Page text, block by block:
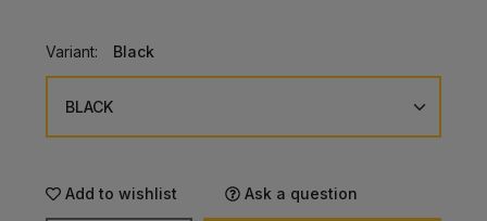
Variant: Black
Add to wishlist Ask a question